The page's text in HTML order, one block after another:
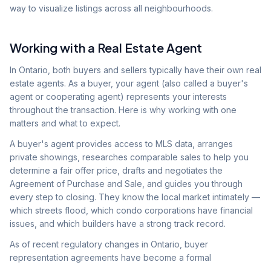
way to visualize listings across all neighbourhoods.
Working with a Real Estate Agent
In Ontario, both buyers and sellers typically have their own real
estate agents. As a buyer, your agent (also called a buyer's
agent or cooperating agent) represents your interests
throughout the transaction. Here is why working with one
matters and what to expect.
A buyer's agent provides access to MLS data, arranges
private showings, researches comparable sales to help you
determine a fair offer price, drafts and negotiates the
Agreement of Purchase and Sale, and guides you through
every step to closing. They know the local market intimately —
which streets flood, which condo corporations have financial
issues, and which builders have a strong track record.
As of recent regulatory changes in Ontario, buyer
representation agreements have become a formal